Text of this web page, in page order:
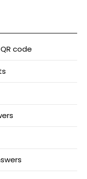
code